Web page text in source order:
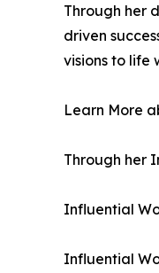
Through her
driven
visions to life
Learn More
Through her
Influential
Influential